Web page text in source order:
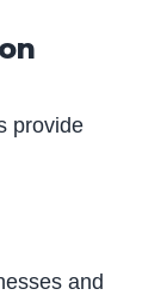
provide
and